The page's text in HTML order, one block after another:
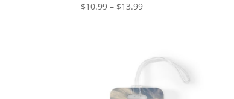
$10.99 – $13.99